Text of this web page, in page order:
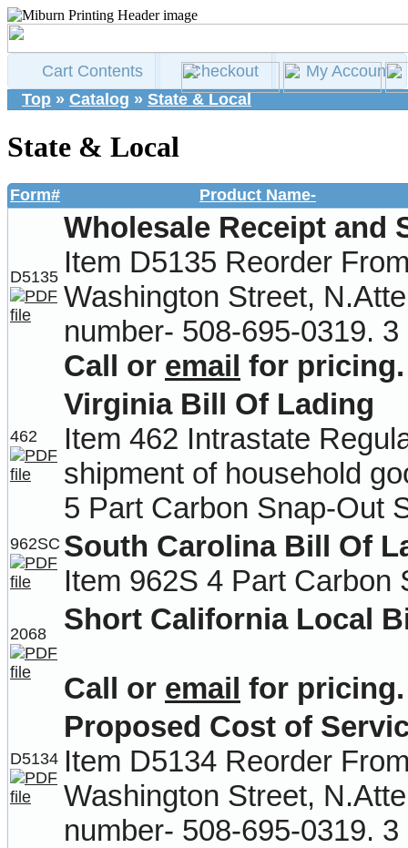
Cart Contents Checkout
My Account
Top » Catalog » State & Local
State & Local
Form# Product Name-
D5135
Wholesale Receipt and
Item D5135 Reorder
Washington Street,
number- 508-695-0319.
Call or email for pricing.
462
Virginia Bill Of Lading
Item 462 Intrastate
shipment of household
5 Part Carbon Snap-Out
962SC South Carolina Bill Of
Item 962S 4 Part Carbon
2068 Short California Local
Call or email for pricing.
D5134
Proposed Cost of
Item D5134 Reorder
Washington Street,
number- 508-695-0319.